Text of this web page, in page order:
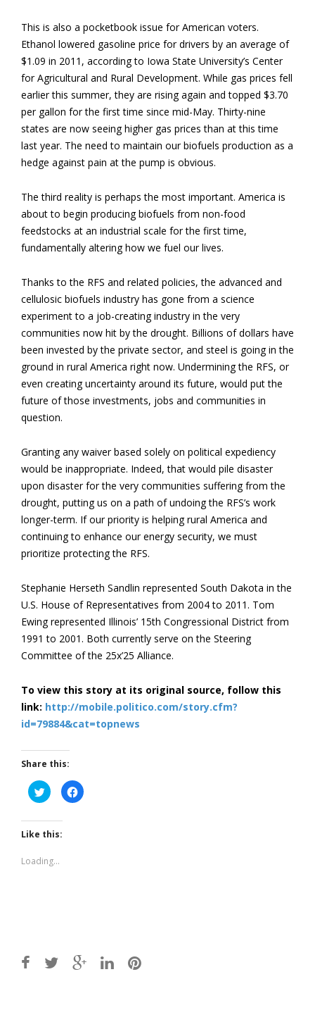
This is also a pocketbook issue for American voters.
Ethanol lowered gasoline price for drivers by an average of
$1.09 in 2011, according to Iowa State University’s Center
for Agricultural and Rural Development. While gas prices fell
earlier this summer, they are rising again and topped $3.70
per gallon for the first time since mid-May. Thirty-nine
states are now seeing higher gas prices than at this time
last year. The need to maintain our biofuels production as a
hedge against pain at the pump is obvious.
The third reality is perhaps the most important. America is
about to begin producing biofuels from non-food
feedstocks at an industrial scale for the first time,
fundamentally altering how we fuel our lives.
Thanks to the RFS and related policies, the advanced and
cellulosic biofuels industry has gone from a science
experiment to a job-creating industry in the very
communities now hit by the drought. Billions of dollars have
been invested by the private sector, and steel is going in the
ground in rural America right now. Undermining the RFS, or
even creating uncertainty around its future, would put the
future of those investments, jobs and communities in
question.
Granting any waiver based solely on political expediency
would be inappropriate. Indeed, that would pile disaster
upon disaster for the very communities suffering from the
drought, putting us on a path of undoing the RFS’s work
longer-term. If our priority is helping rural America and
continuing to enhance our energy security, we must
prioritize protecting the RFS.
Stephanie Herseth Sandlin represented South Dakota in the
U.S. House of Representatives from 2004 to 2011. Tom
Ewing represented Illinois’ 15th Congressional District from
1991 to 2001. Both currently serve on the Steering
Committee of the 25x’25 Alliance.
To view this story at its original source, follow this
link: http://mobile.politico.com/story.cfm?
id=79884&cat=topnews
Share this:
Click
to
share
Twitter
(Opens
in
window)
Click
to
Like this:
Loading...